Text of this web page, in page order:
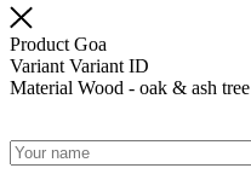
Product Goa
Variant Variant ID
Material Wood - oak & ash tree